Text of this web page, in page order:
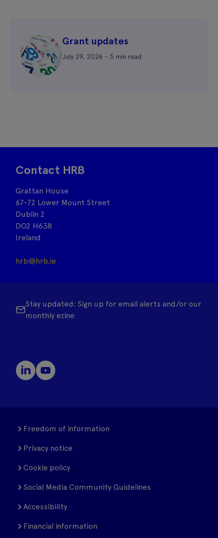
Grant updates
July 29, 2026 - 5 min read
Contact HRB
Grattan House
67-72 Lower Mount Street
Dublin 2
DO2 H638
Ireland
hrb@hrb.ie
Stay updated: Sign up for email alerts and/or our
monthly ezine
Freedom of information
Privacy notice
Cookie policy
Social Media Community Guidelines
Accessibility
Financial information